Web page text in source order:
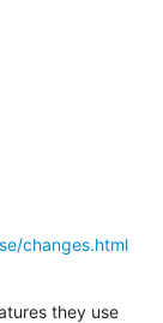
changes.html
they use